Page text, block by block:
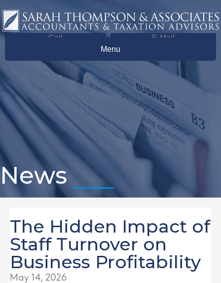
Call
E-Mail
Menu
News
The Hidden Impact of
Staff Turnover on
Business Profitability
May 14, 2026